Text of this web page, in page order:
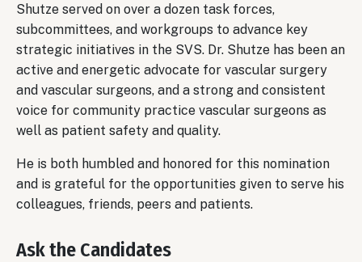
Shutze served on over a dozen task forces,
subcommittees, and workgroups to advance key
strategic initiatives in the SVS. Dr. Shutze has been an
active and energetic advocate for vascular surgery
and vascular surgeons, and a strong and consistent
voice for community practice vascular surgeons as
well as patient safety and quality.
He is both humbled and honored for this nomination
and is grateful for the opportunities given to serve his
colleagues, friends, peers and patients.
Ask the Candidates